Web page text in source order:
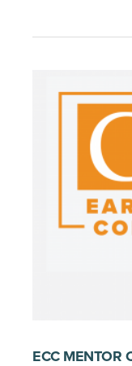
ECC MENTOR